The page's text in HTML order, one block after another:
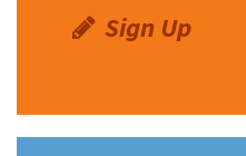
Sign Up